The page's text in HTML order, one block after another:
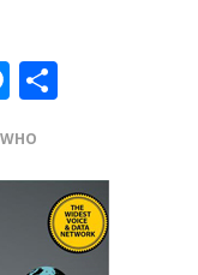
Messenger
WHO